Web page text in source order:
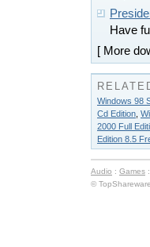
Have
[ More
Windows 98
Cd Edition
2000 Full
Edition 8.5
Audio : Games :
©